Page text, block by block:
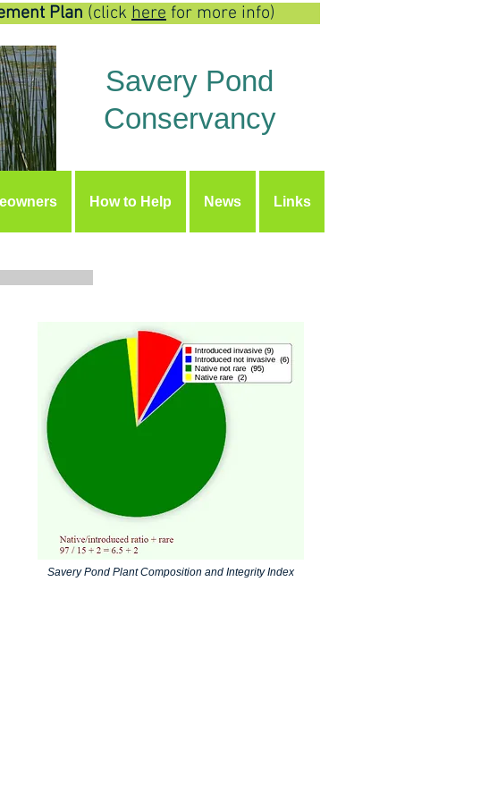
Plan (click here for more info)
Savery Pond
Conservancy
How to Help News Links
Savery Pond Plant Composition and Integrity Index